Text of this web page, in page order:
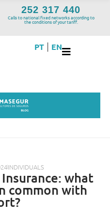
252 317 440
Calls to national fixed networks according to
the conditions of your tariff.
PT EN
INDIVIDUALS
what
common with